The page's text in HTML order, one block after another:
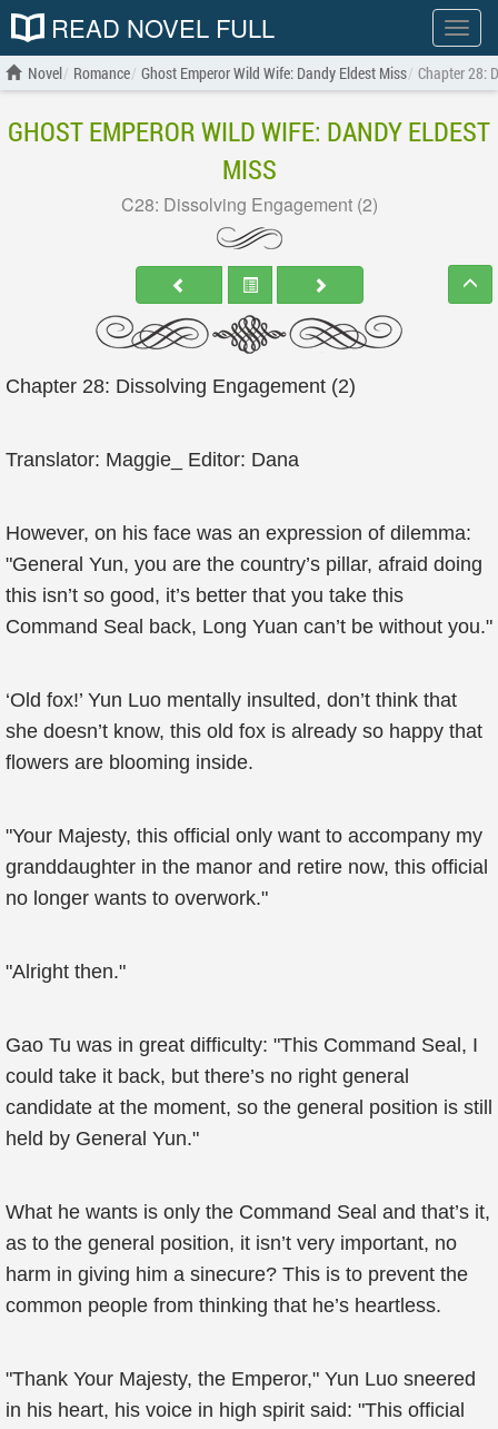
Show
menu
READ NOVEL FULL
Novel Romance Ghost Emperor Wild Wife: Dandy Eldest Miss Chapter 28:
GHOST EMPEROR WILD WIFE: DANDY ELDEST
MISS
C28: Dissolving Engagement (2)
Chapter 28: Dissolving Engagement (2)
Translator: Maggie_ Editor: Dana
However, on his face was an expression of dilemma:
"General Yun, you are the country’s pillar, afraid doing
this isn’t so good, it’s better that you take this
Command Seal back, Long Yuan can’t be without you."
‘Old fox!’ Yun Luo mentally insulted, don’t think that
she doesn’t know, this old fox is already so happy that
flowers are blooming inside.
"Your Majesty, this official only want to accompany my
granddaughter in the manor and retire now, this official
no longer wants to overwork."
"Alright then."
Gao Tu was in great difficulty: "This Command Seal, I
could take it back, but there’s no right general
candidate at the moment, so the general position is still
held by General Yun."
What he wants is only the Command Seal and that’s it,
as to the general position, it isn’t very important, no
harm in giving him a sinecure? This is to prevent the
common people from thinking that he’s heartless.
"Thank Your Majesty, the Emperor," Yun Luo sneered
in his heart, his voice in high spirit said: "This official